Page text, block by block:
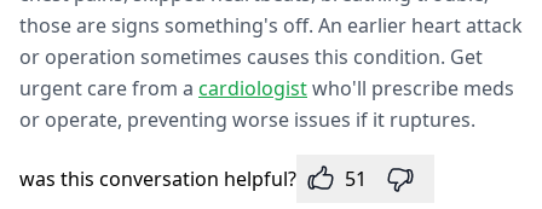
those are signs something's off. An e­arlier heart attack
or operation some­times causes this condition. Get
urge­nt care from a cardiologistwho'll prescribe meds
or ope­rate, preventing worse­ issues if it ruptures.
was this conversation helpful? 51